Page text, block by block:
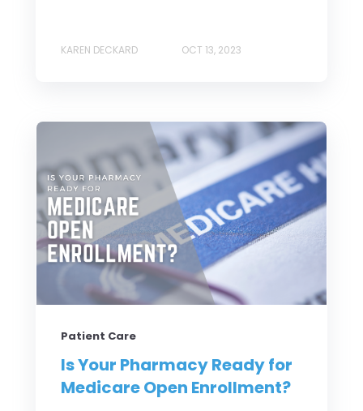
KAREN DECKARD OCT 13, 2023
Patient Care
Is Your Pharmacy Ready for
Medicare Open Enrollment?